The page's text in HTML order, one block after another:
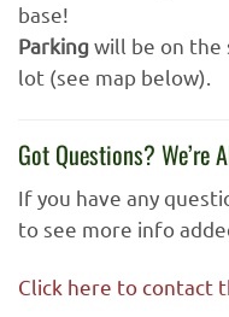
base!
Parkingwill be on the
lot (see map below).
Got Questions? We’re
If you have any
to see more info
Click here to contact